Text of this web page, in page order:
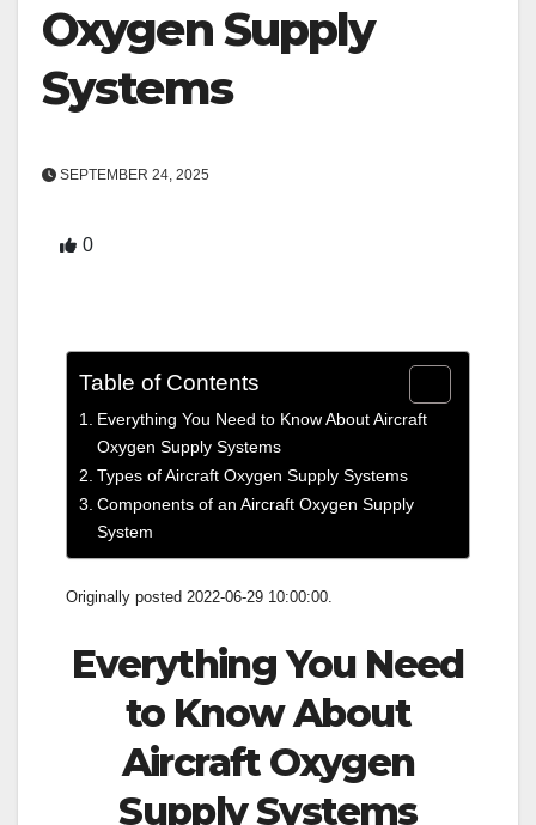
Oxygen Supply
Systems
SEPTEMBER 24, 2025
0
Table of Contents
Everything You Need to Know About Aircraft
Oxygen Supply Systems
Types of Aircraft Oxygen Supply Systems
Components of an Aircraft Oxygen Supply
System
Originally posted 2022-06-29 10:00:00.
Everything You Need
to Know About
Aircraft Oxygen
Supply Systems